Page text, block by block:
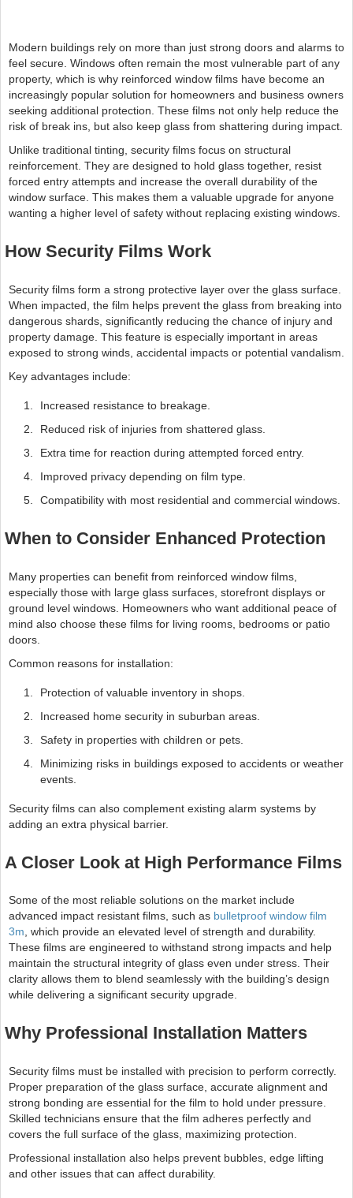
Modern buildings rely on more than just strong doors and alarms to
feel secure. Windows often remain the most vulnerable part of any
property, which is why reinforced window films have become an
increasingly popular solution for homeowners and business owners
seeking additional protection. These films not only help reduce the
risk of break ins, but also keep glass from shattering during impact.
Unlike traditional tinting, security films focus on structural
reinforcement. They are designed to hold glass together, resist
forced entry attempts and increase the overall durability of the
window surface. This makes them a valuable upgrade for anyone
wanting a higher level of safety without replacing existing windows.
How Security Films Work
Security films form a strong protective layer over the glass surface.
When impacted, the film helps prevent the glass from breaking into
dangerous shards, significantly reducing the chance of injury and
property damage. This feature is especially important in areas
exposed to strong winds, accidental impacts or potential vandalism.
Key advantages include:
Increased resistance to breakage.
Reduced risk of injuries from shattered glass.
Extra time for reaction during attempted forced entry.
Improved privacy depending on film type.
Compatibility with most residential and commercial windows.
When to Consider Enhanced Protection
Many properties can benefit from reinforced window films,
especially those with large glass surfaces, storefront displays or
ground level windows. Homeowners who want additional peace of
mind also choose these films for living rooms, bedrooms or patio
doors.
Common reasons for installation:
Protection of valuable inventory in shops.
Increased home security in suburban areas.
Safety in properties with children or pets.
Minimizing risks in buildings exposed to accidents or weather
events.
Security films can also complement existing alarm systems by
adding an extra physical barrier.
A Closer Look at High Performance Films
Some of the most reliable solutions on the market include
advanced impact resistant films, such as bulletproof window film
3m, which provide an elevated level of strength and durability.
These films are engineered to withstand strong impacts and help
maintain the structural integrity of glass even under stress. Their
clarity allows them to blend seamlessly with the building’s design
while delivering a significant security upgrade.
Why Professional Installation Matters
Security films must be installed with precision to perform correctly.
Proper preparation of the glass surface, accurate alignment and
strong bonding are essential for the film to hold under pressure.
Skilled technicians ensure that the film adheres perfectly and
covers the full surface of the glass, maximizing protection.
Professional installation also helps prevent bubbles, edge lifting
and other issues that can affect durability.